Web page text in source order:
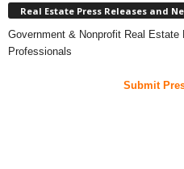
Real Estate Press Releases and
Government & Nonprofit Real
Professionals
Submit